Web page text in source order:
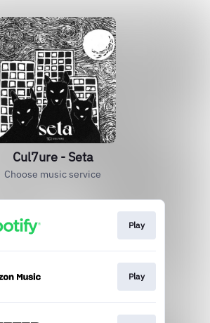
Cul7ure - Seta
Choose music service
Play
Play